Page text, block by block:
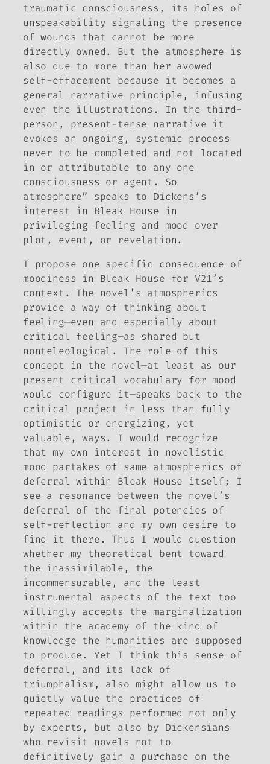
traumatic consciousness, its holes of
unspeakability signaling the presence
of wounds that cannot be more
directly owned. But the atmosphere is
also due to more than her avowed
self-effacement because it becomes a
general narrative principle, infusing
even the illustrations. In the third-
person, present-tense narrative it
evokes an ongoing, systemic process
never to be completed and not located
in or attributable to any one
consciousness or agent. So
atmosphere” speaks to Dickens’s
interest in Bleak House
in
privileging feeling and mood over
plot, event, or revelation.
I propose one specific consequence of
moodiness in Bleak House for V21’s
context .The novel’s atmospherics
provide a way of thinking about
feeling—even and especially about
critical feeling—as shared but
nonteleological. The role of this
concept in the novel—at least as our
present critical vocabulary for mood
would configure it—speaks back to the
critical project in less than fully
optimistic or energizing, yet
valuable, ways. I would recognize
that my own interest in novelistic
mood partakes of same atmospherics of
deferral within Bleak House itself; I
see a resonance between the novel’s
deferral of the final potencies of
self-reflection and my own desire to
find it there. Thus I would question
whether my theoretical bent toward
the inassimilable, the
incommensurable, and the least
instrumental aspects of the text too
willingly accepts the marginalization
within the academy of the kind of
knowledge the humanities are supposed
to produce. Yet I think this sense of
deferral, and its lack of
triumphalism, also might allow us to
quietly value the practices of
repeated readings performed not only
by experts, but also by Dickensians
who revisit novels not to
definitively gain a purchase on the